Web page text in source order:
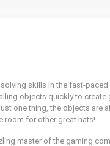
skills in the fast-
objects quickly to
one thing, the objects are
room for other great hats!
master of the gaming